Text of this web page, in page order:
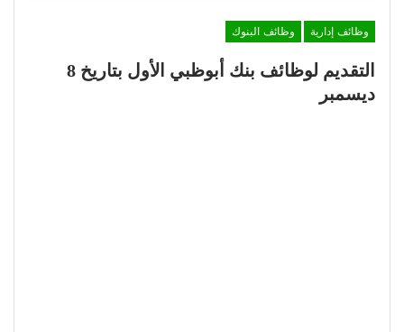
وظائف إدارية
وظائف البنوك
التقديم لوظائف بنك أبوظبي الأول بتاريخ 8
ديسمبر